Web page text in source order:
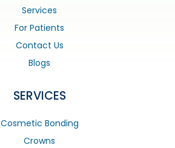
Services
For Patients
Contact Us
Blogs
SERVICES
Cosmetic Bonding
Crowns